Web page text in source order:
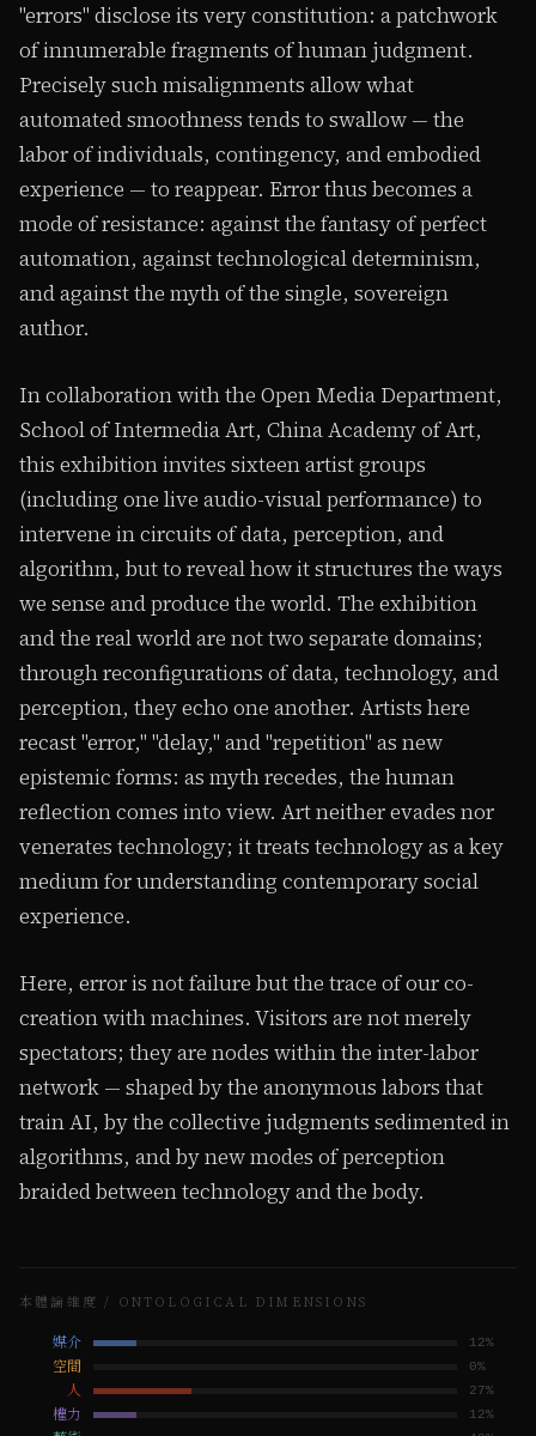
"errors" disclose its very constitution: a patchwork
of innumerable fragments of human judgment.
Precisely such misalignments allow what
automated smoothness tends to swallow — the
labor of individuals, contingency, and embodied
experience — to reappear. Error thus becomes a
mode of resistance: against the fantasy of perfect
automation, against technological determinism,
and against the myth of the single, sovereign
author.
In collaboration with the Open Media Department,
School of Intermedia Art, China Academy of Art,
this exhibition invites sixteen artist groups
(including one live audio-visual performance) to
intervene in circuits of data, perception, and
algorithm, but to reveal how it structures the ways
we sense and produce the world. The exhibition
and the real world are not two separate domains;
through reconfigurations of data, technology, and
perception, they echo one another. Artists here
recast "error," "delay," and "repetition" as new
epistemic forms: as myth recedes, the human
reflection comes into view. Art neither evades nor
venerates technology; it treats technology as a key
medium for understanding contemporary social
experience.
Here, error is not failure but the trace of our co-
creation with machines. Visitors are not merely
spectators; they are nodes within the inter-labor
network — shaped by the anonymous labors that
train AI, by the collective judgments sedimented in
algorithms, and by new modes of perception
braided between technology and the body.
本體論維度 / ONTOLOGICAL DIMENSIONS
媒介 12%
空間 0%
人 27%
權力 12%